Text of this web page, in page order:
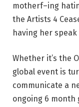
motherf–ing
the Artists 4
having her speak
Whether it’s the
global event is
communicate a
ongoing 6 month